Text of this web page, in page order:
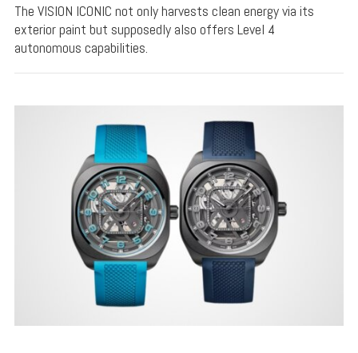
The VISION ICONIC not only harvests clean energy via its
exterior paint but supposedly also offers Level 4
autonomous capabilities.